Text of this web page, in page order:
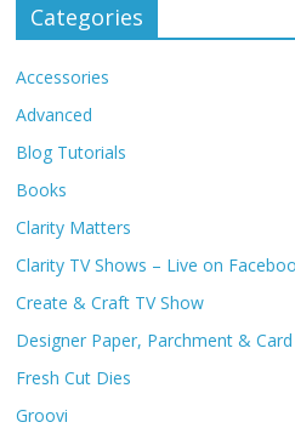
Categories
Accessories
Advanced
Blog Tutorials
Books
Clarity Matters
Clarity TV Shows – Live on
Create & Craft TV Show
Designer Paper, Parchment & Card
Fresh Cut Dies
Groovi